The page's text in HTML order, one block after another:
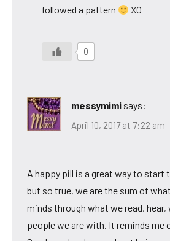
followed a pattern
XO
0
messymimi says:
April 10, 2017 at 7:22 am
A happy pill is a great way to start
but so true, we are the sum of
minds through what we read,
people we are with. It reminds me